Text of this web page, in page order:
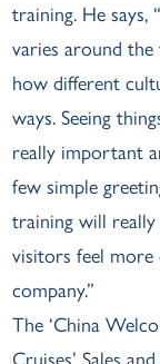
training. He says,
varies around
how different
ways. Seeing
really important
few simple
training will
visitors feel more
company.”
The ‘China